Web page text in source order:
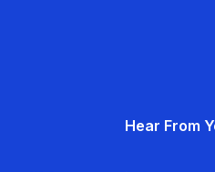
Hear From